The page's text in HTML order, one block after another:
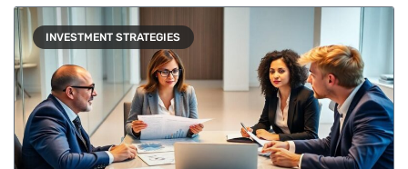
INVESTMENT STRATEGIES